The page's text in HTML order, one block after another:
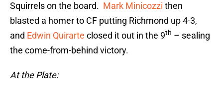
Squirrels on the board. Mark Minicozzi then
blasted a homer to CF putting Richmond up 4-3,
and Edwin Quirarte closed it out in the 9th – sealing
the come-from-behind victory.
At the Plate: